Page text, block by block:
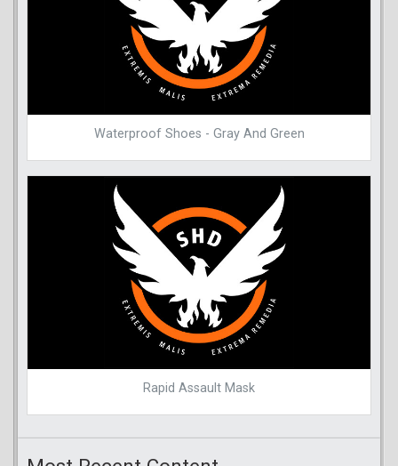
Waterproof Shoes - Gray And Green
Rapid Assault Mask